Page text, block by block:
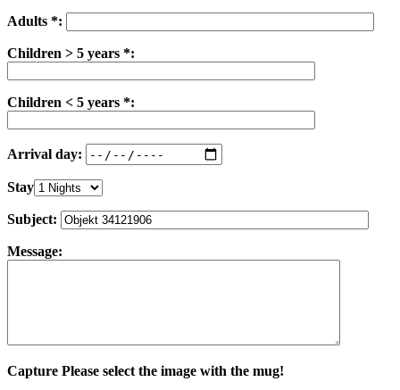
Adults *:
Children > 5 years *:
Children < 5 years *:
Arrival day:
Stay
Subject:
Message:
Capture Please select the image with the mug!